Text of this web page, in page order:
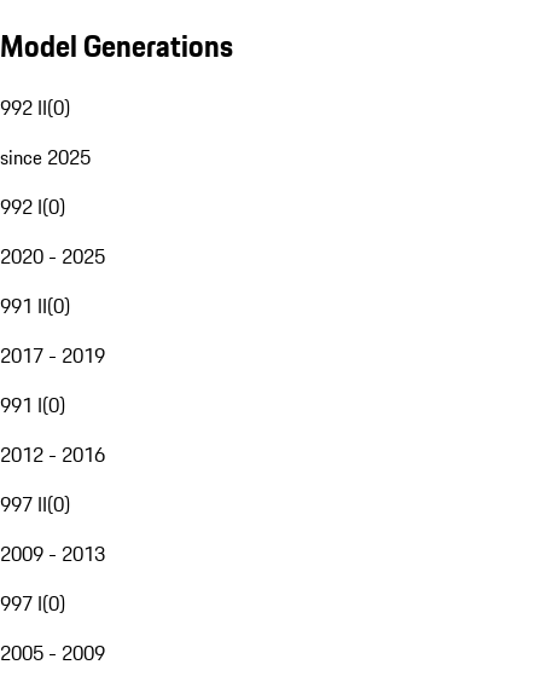
Model Generations
992 II(0)
since 2025
992 I(0)
2020 - 2025
991 II(0)
2017 - 2019
991 I(0)
2012 - 2016
997 II(0)
2009 - 2013
997 I(0)
2005 - 2009